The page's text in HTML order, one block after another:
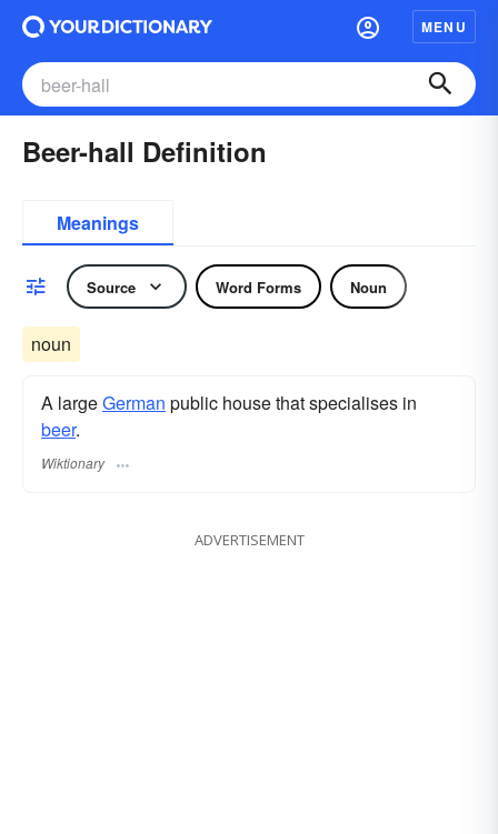
MENU
Beer-hall Definition
Meanings
Source Word Forms Noun
noun
A largeGerman public house that specialises in
beer.
Wiktionary
ADVERTISEMENT